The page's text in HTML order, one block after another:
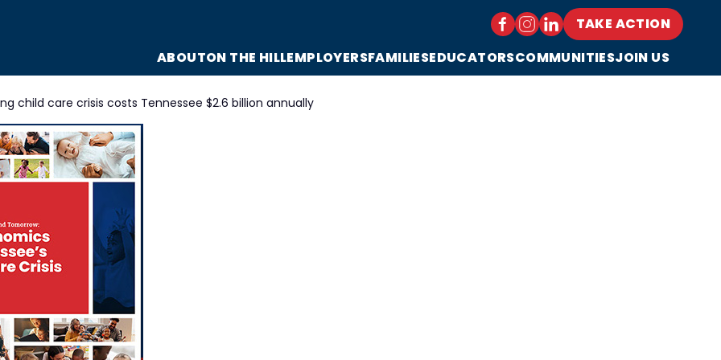
ABOUTON THE HILLEMPLOYERSFAMILIESEDUCATORSCOMMUNITIESJOIN US
TAKE ACTION
child care crisis costs Tennessee $2.6 billion annually